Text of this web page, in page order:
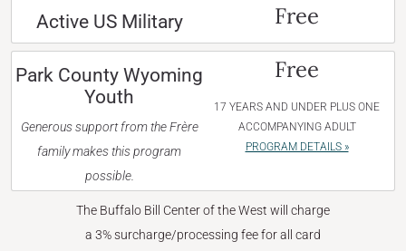
Active US Military Free
Park County Wyoming
Youth
Generous support from the Frère
family makes this program
possible.
Free
17 YEARS AND UNDER PLUS ONE
ACCOMPANYING ADULT
PROGRAM DETAILS »
The Buffalo Bill Center of the West will charge
a 3% surcharge/processing fee for all card